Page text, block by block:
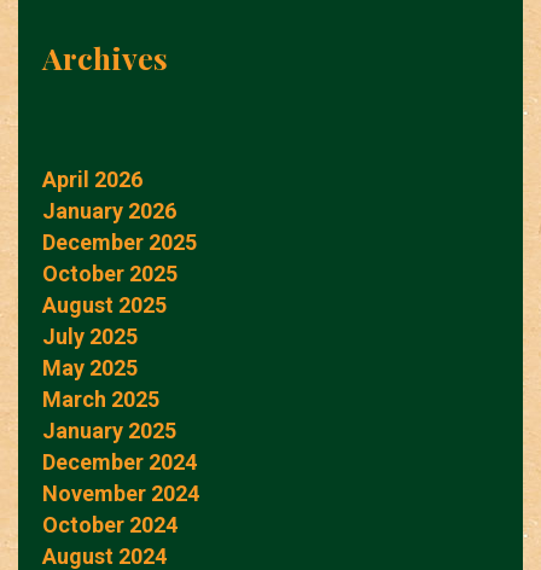
Archives
April 2026
January 2026
December 2025
October 2025
August 2025
July 2025
May 2025
March 2025
January 2025
December 2024
November 2024
October 2024
August 2024